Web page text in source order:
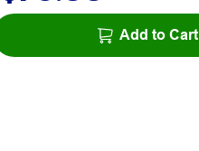
Add to Cart